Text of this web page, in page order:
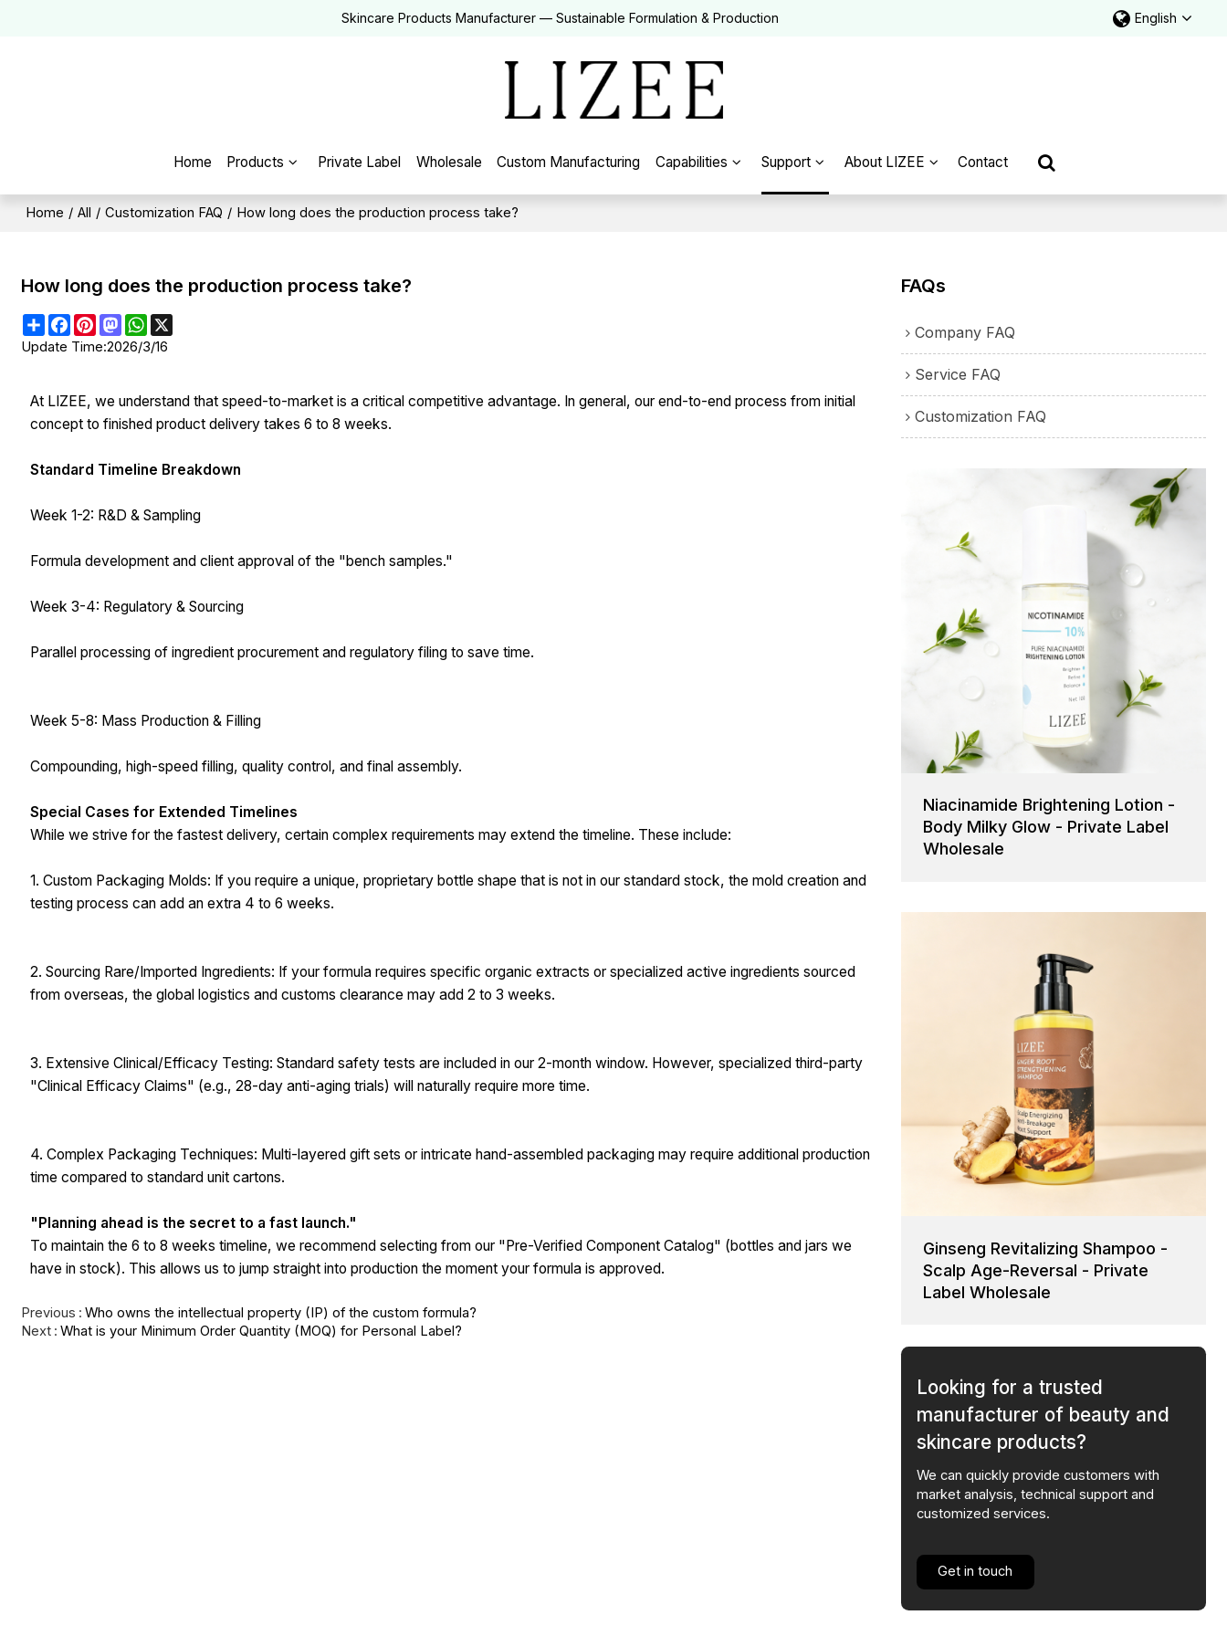
Skincare Products Manufacturer — Sustainable Formulation & Production English
Home Products Private Label Wholesale Custom Manufacturing Capabilities Support About LIZEE Contact
Home / All / Customization FAQ / How long does the production process take?
How long does the production process take?
ShareFacebook
PinterestMastodonWhatsApp
Update Time:2026/3/16
At LIZEE, we understand that speed-to-market is a critical competitive advantage. In general, our end-to-end process from initial
concept to finished product delivery takes 6 to 8 weeks.
Standard Timeline Breakdown
Week 1-2: R&D & Sampling
Formula development and client approval of the "bench samples."
Week 3-4: Regulatory & Sourcing
Parallel processing of ingredient procurement and regulatory filing to save time.
Week 5-8: Mass Production & Filling
Compounding, high-speed filling, quality control, and final assembly.
Special Cases for Extended Timelines
While we strive for the fastest delivery, certain complex requirements may extend the timeline. These include:
1. Custom Packaging Molds: If you require a unique, proprietary bottle shape that is not in our standard stock, the mold creation and
testing process can add an extra 4 to 6 weeks.
2. Sourcing Rare/Imported Ingredients: If your formula requires specific organic extracts or specialized active ingredients sourced
from overseas, the global logistics and customs clearance may add 2 to 3 weeks.
3. Extensive Clinical/Efficacy Testing: Standard safety tests are included in our 2-month window. However, specialized third-party
"Clinical Efficacy Claims" (e.g., 28-day anti-aging trials) will naturally require more time.
4. Complex Packaging Techniques: Multi-layered gift sets or intricate hand-assembled packaging may require additional production
time compared to standard unit cartons.
"Planning ahead is the secret to a fast launch."
To maintain the 6 to 8 weeks timeline, we recommend selecting from our "Pre-Verified Component Catalog" (bottles and jars we
have in stock). This allows us to jump straight into production the moment your formula is approved.
Previous
Who owns the intellectual property (IP) of the custom formula?
Next What is your Minimum Order Quantity (MOQ) for Personal Label?
FAQs
Company FAQ
Service FAQ
Customization FAQ
Niacinamide Brightening Lotion -
Body Milky Glow - Private Label
Wholesale
Ginseng Revitalizing Shampoo -
Scalp Age-Reversal - Private
Label Wholesale
Looking for a trusted
manufacturer of beauty and
skincare products?
We can quickly provide customers with
market analysis, technical support and
customized services.
Get in touch